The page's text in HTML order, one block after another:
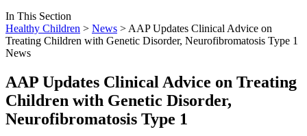
In This Section
Healthy Children > News > AAP Updates Clinical Advice on
Treating Children with Genetic Disorder, Neurofibromatosis Type 1
News
AAP Updates Clinical Advice on Treating
Children with Genetic Disorder,
Neurofibromatosis Type 1